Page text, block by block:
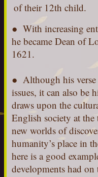
of their 12th child.
● With increasing
he became Dean of
1621.
● Although his verse
issues, it can also be
draws upon the
English society at
new worlds of
humanity’s place in
here is a good
developments had